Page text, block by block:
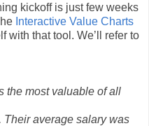
kickoff is just few weeks
Interactive Value Charts
with that tool. We’ll refer to
the most valuable of all
Their average salary was